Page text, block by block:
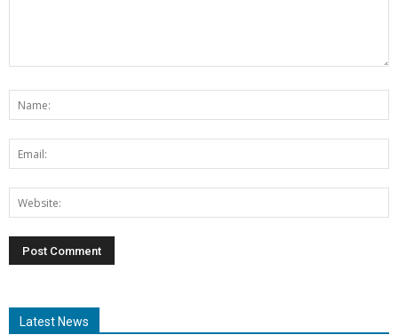
Latest News